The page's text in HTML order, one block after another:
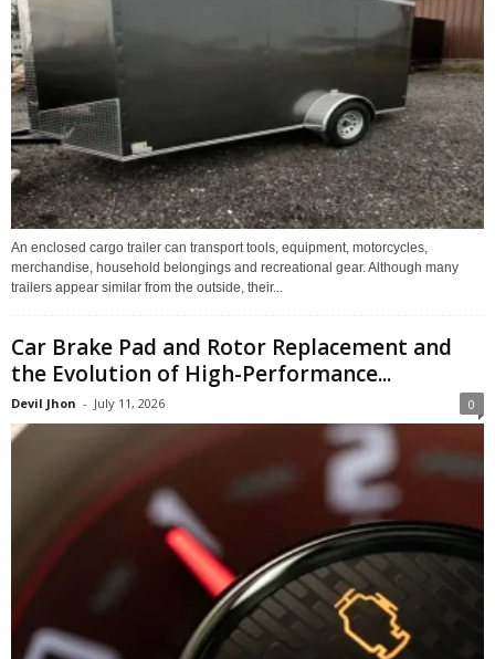
An enclosed cargo trailer can transport tools, equipment, motorcycles,
merchandise, household belongings and recreational gear. Although many
trailers appear similar from the outside, their...
Car Brake Pad and Rotor Replacement and
the Evolution of High-Performance...
Devil Jhon - July 11, 2026 0